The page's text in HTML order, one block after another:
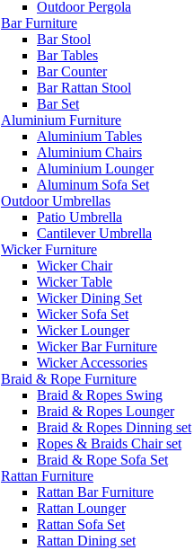
Outdoor Pergola
Bar Furniture
Bar Stool
Bar Tables
Bar Counter
Bar Rattan Stool
Bar Set
Aluminium Furniture
Aluminium Tables
Aluminium Chairs
Aluminium Lounger
Aluminum Sofa Set
Outdoor Umbrellas
Patio Umbrella
Cantilever Umbrella
Wicker Furniture
Wicker Chair
Wicker Table
Wicker Dining Set
Wicker Sofa Set
Wicker Lounger
Wicker Bar Furniture
Wicker Accessories
Braid & Rope Furniture
Braid & Ropes Swing
Braid & Ropes Lounger
Braid & Ropes Dinning set
Ropes & Braids Chair set
Braid & Rope Sofa Set
Rattan Furniture
Rattan Bar Furniture
Rattan Lounger
Rattan Sofa Set
Rattan Dining set